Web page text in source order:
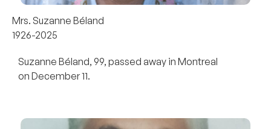
Mrs. Suzanne Béland
1926-2025
Suzanne Béland, 99, passed away in Montreal
on December 11.